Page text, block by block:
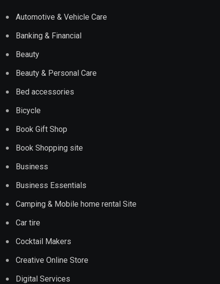
Automotive & Vehicle Care
Banking & Financial
Beauty
Beauty & Personal Care
Bed accessories
Bicycle
Book Gift Shop
Book Shopping site
Business
Business Essentials
Camping & Mobile home rental Site
Car tire
Cocktail Makers
Creative Online Store
Digital Services